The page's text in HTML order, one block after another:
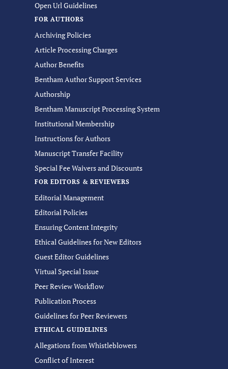
Open Url Guidelines
FOR AUTHORS
Archiving Policies
Article Processing Charges
Author Benefits
Bentham Author Support Services
Authorship
Bentham Manuscript Processing System
Institutional Membership
Instructions for Authors
Manuscript Transfer Facility
Special Fee Waivers and Discounts
FOR EDITORS & REVIEWERS
Editorial Management
Editorial Policies
Ensuring Content Integrity
Ethical Guidelines for New Editors
Guest Editor Guidelines
Virtual Special Issue
Peer Review Workflow
Publication Process
Guidelines for Peer Reviewers
ETHICAL GUIDELINES
Allegations from Whistleblowers
Conflict of Interest